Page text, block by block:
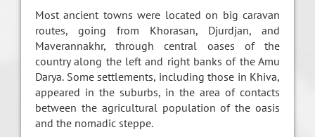
Most ancient towns were located on big caravan
routes, going from Khorasan, Djurdjan, and
Maverannakhr, through central oases of the
country along the left and right banks of the Amu
Darya. Some settlements, including those in Khiva,
appeared in the suburbs, in the area of contacts
between the agricultural population of the oasis
and the nomadic steppe.